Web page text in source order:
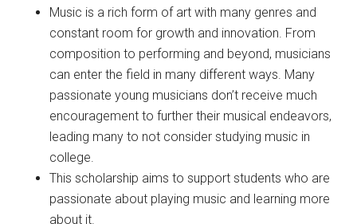
Music is a rich form of art with many genres and
constant room for growth and innovation. From
composition to performing and beyond, musicians
can enter the field in many different ways. Many
passionate young musicians don’t receive much
encouragement to further their musical endeavors,
leading many to not consider studying music in
college.
This scholarship aims to support students who are
passionate about playing music and learning more
about it.